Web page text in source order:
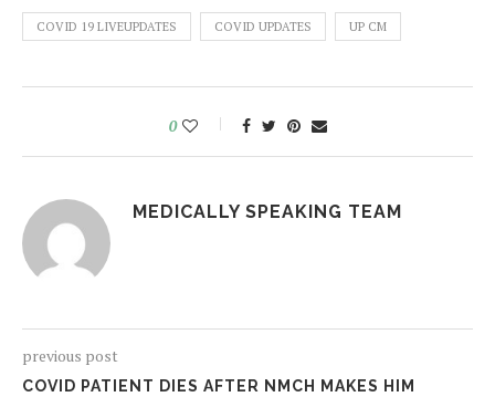
COVID 19 LIVEUPDATES COVID UPDATES UP CM
0
MEDICALLY SPEAKING TEAM
previous post
COVID PATIENT DIES AFTER NMCH MAKES HIM